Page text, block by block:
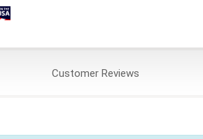
CustomerReviews